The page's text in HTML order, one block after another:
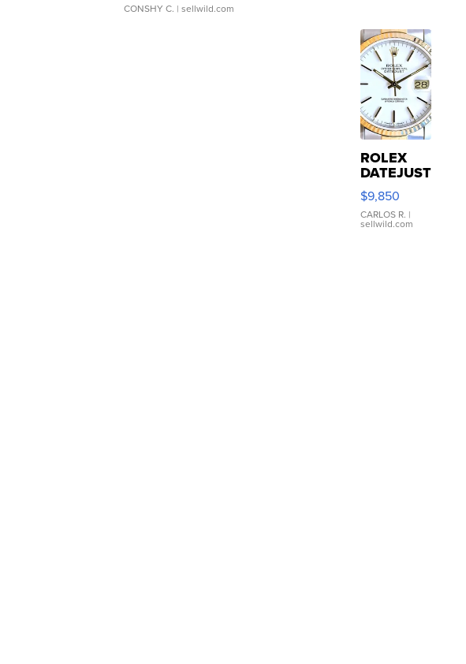
CONSHY C. | sellwild.com
ROLEX
DATEJUST
16233
WHITE
DIAL
FLUTED
$9,850
CARLOS R. |
sellwild.com